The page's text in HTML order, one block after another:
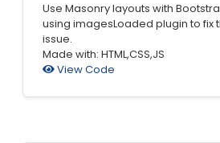
Use Masonry layouts with
using imagesLoaded plugin to fix
issue.
Made with: HTML,CSS,JS
View Code